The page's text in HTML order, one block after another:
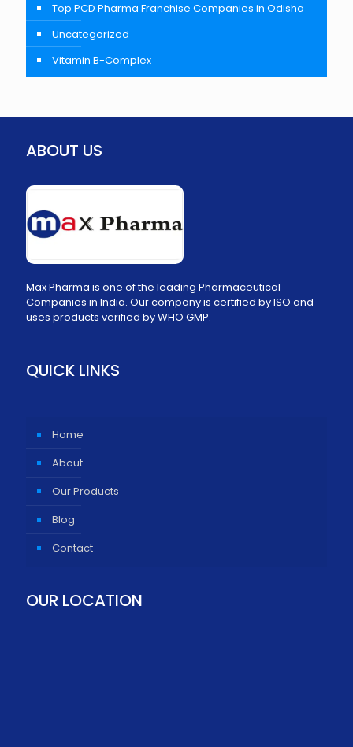
Top PCD Pharma Franchise Companies in Odisha
Uncategorized
Vitamin B-Complex
ABOUT US
Max Pharma is one of the leading Pharmaceutical
Companies in India. Our company is certified by ISO and
uses products verified by WHO GMP.
QUICK LINKS
Home
About
Our Products
Blog
Contact
OUR LOCATION